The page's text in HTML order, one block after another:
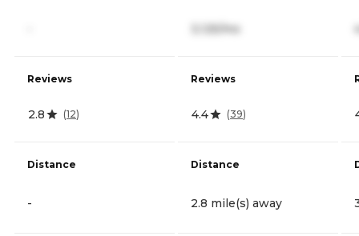
Reviews
2.8 (12)
Distance
-
3,125/mo
Reviews
4.4 (39)
Distance
2.8 mile(s) away